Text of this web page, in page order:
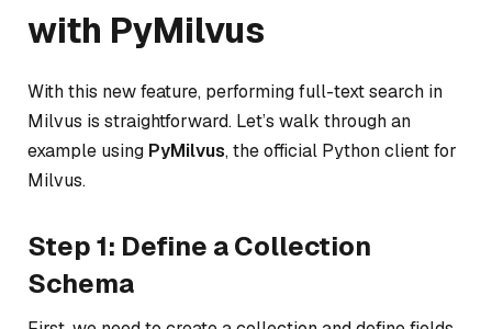
with PyMilvus
With this new feature, performing full-text search in
Milvus is straightforward. Let’s walk through an
example using PyMilvus, the official Python client for
Milvus.
Step 1: Define a Collection
Schema